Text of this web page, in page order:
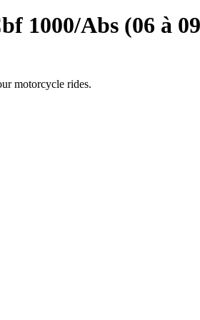
1000/Abs (06 à
motorcycle rides.